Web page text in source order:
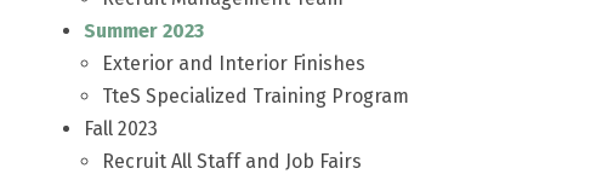
Summer 2023
Exterior and Interior Finishes
TteS Specialized Training Program
Fall 2023
Recruit All Staff and Job Fairs